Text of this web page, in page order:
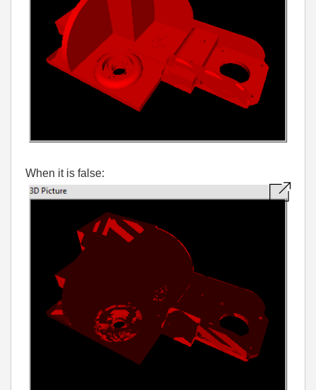
When it is false: